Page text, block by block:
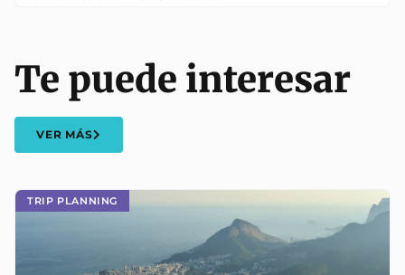
TRIP PLANNING
Te puede interesar
VER MÁS